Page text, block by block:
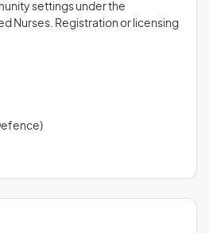
settings under the
Nurses. Registration or licensing